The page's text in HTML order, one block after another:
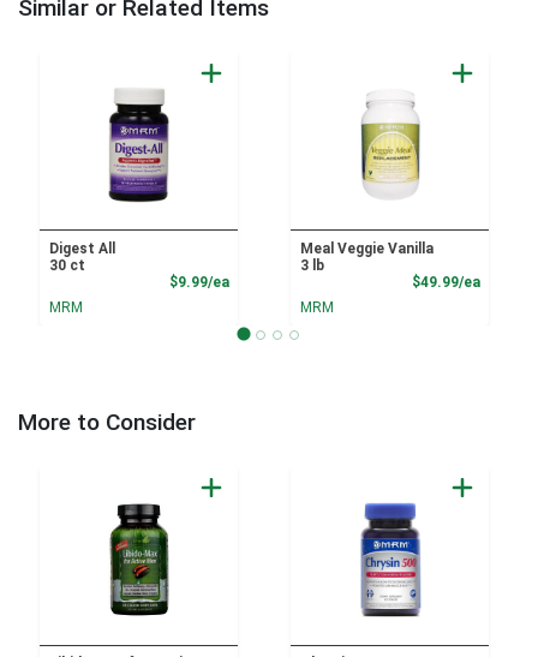
Similar or Related Items
Digest All
30 ct
$9.99/eaProduct Price
MRM
Meal Veggie Vanilla
3 lb
$49.99/ea
MRM
More to Consider